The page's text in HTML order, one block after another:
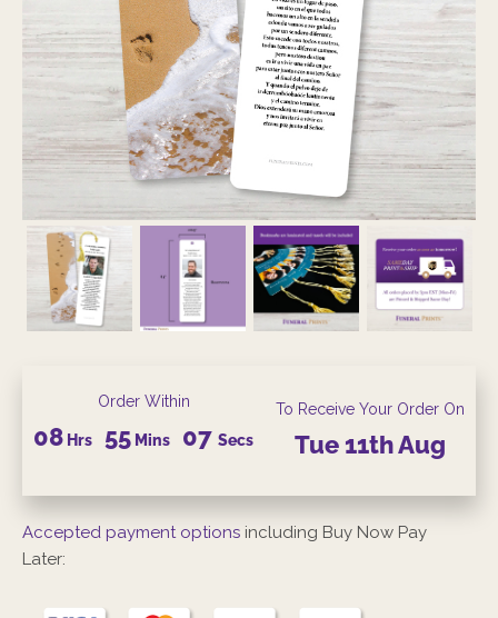
Order Within
08 Hrs 55 Mins 06 Secs
To Receive Your Order On
Tue 11thAug
Accepted payment options including Buy Now Pay
Later: